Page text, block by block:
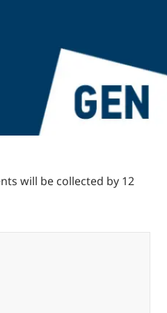
will be collected by 12